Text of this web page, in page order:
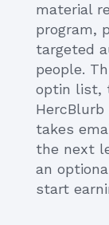
material
program,
targeted
people.
optin list,
takes
the next
an
start